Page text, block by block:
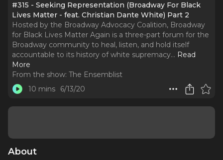
#315 - Seeking Representation (Broadway For Black
Lives Matter - feat. Christian Dante White) Part 2
Hosted by the Broadway Advocacy Coalition, Broadway
for Black Lives Matter Again is a three-part forum for the
Broadway community to heal, listen, and hold itself
accountable to its history of white supremacy... Read
More
From the show: The Ensemblist
10 mins
6/13/20
About